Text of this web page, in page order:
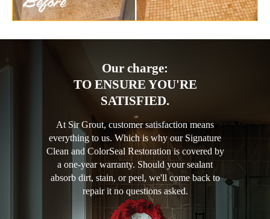
Our charge:
TO ENSURE YOU'RE
SATISFIED.
At Sir Grout, customer satisfaction means
everything to us. Which is why our Signature
Clean and ColorSeal Restoration is covered by
a one-year warranty. Should your sealant
absorb dirt, stain, or peel, we'll come back to
repair it no questions asked.